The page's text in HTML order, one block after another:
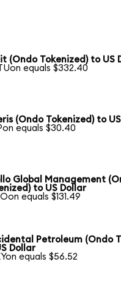
(Ondo Tokenized) to US
equals $332.40
(Ondo Tokenized) to
equals $30.40
Global Management
to US Dollar
equals $131.49
Petroleum (Ondo
Dollar
equals $56.52